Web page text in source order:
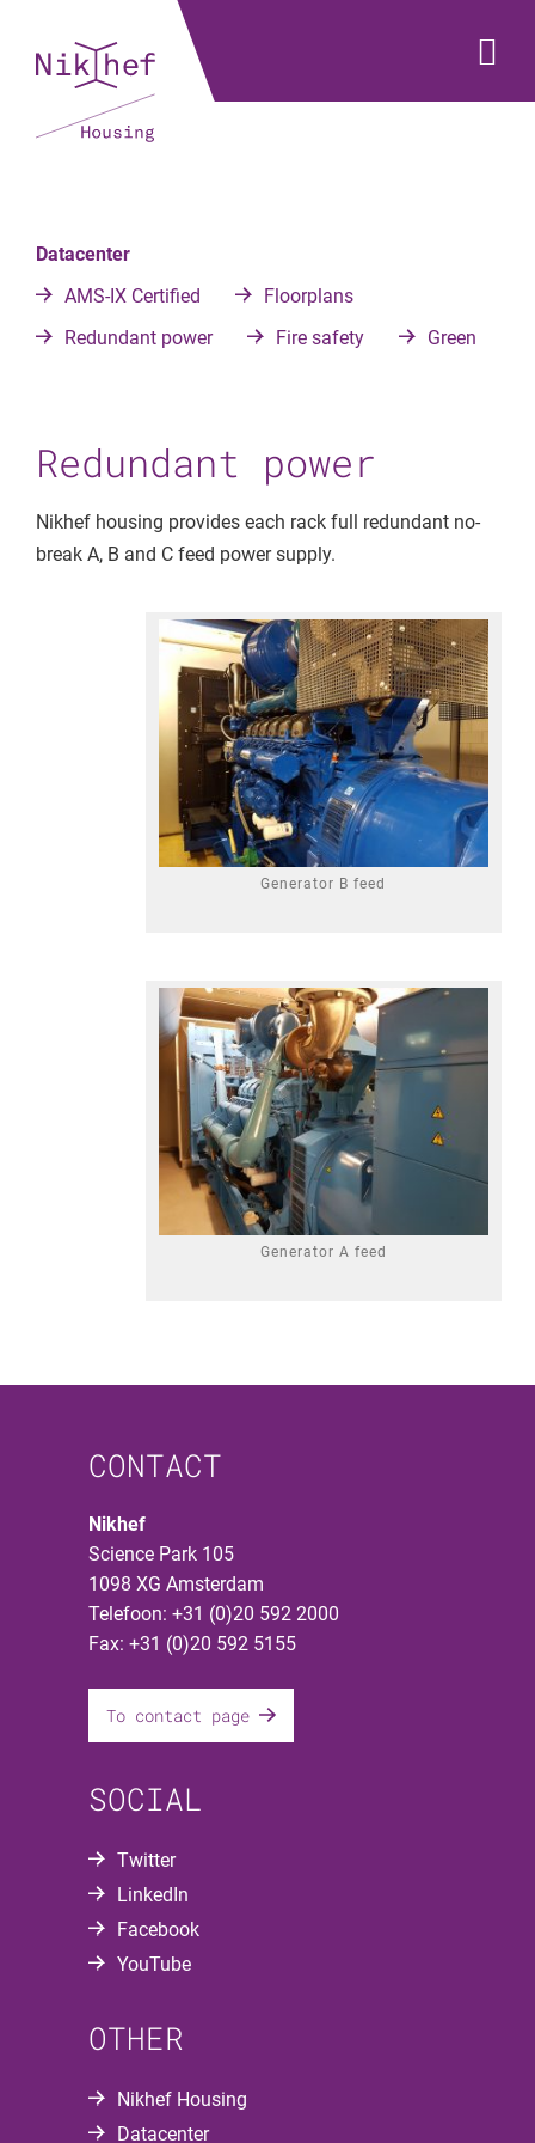
Datacenter
AMS-IX Certified
Floorplans
Redundant power
Fire safety Green
Redundant power
Nikhef housing provides each rack full redundant no-
break A, B and C feed power supply.
Generator B feed
Generator A feed
CONTACT
Nikhef
Science Park 105
1098 XG Amsterdam
Telefoon: +31 (0)20 592 2000
Fax: +31 (0)20 592 5155
To contact page
SOCIAL
Twitter
LinkedIn
Facebook
YouTube
OTHER
Nikhef Housing
Datacenter